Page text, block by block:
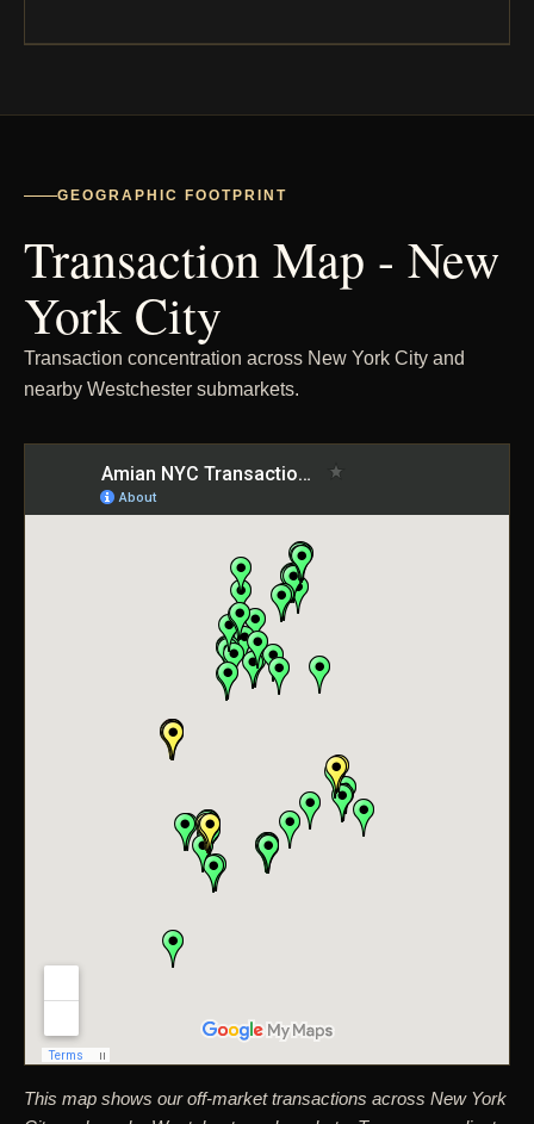
GEOGRAPHIC FOOTPRINT
Transaction Map - New
York City
Transaction concentration across New York City and
nearby Westchester submarkets.
This map shows our off-market transactions across New York